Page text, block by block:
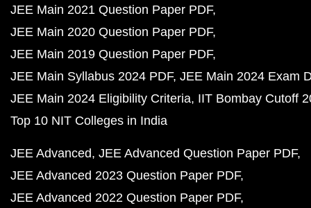
JEE Main 2021 Question Paper PDF
JEE Main 2020 Question Paper PDF
JEE Main 2019 Question Paper PDF
JEE Main Syllabus 2024 PDF JEE Main 2024 Exam
JEE Main 2024 Eligibility Criteria IIT Bombay Cutoff
Top 10 NIT Colleges in India
JEE Advanced JEE Advanced Question Paper PDF
JEE Advanced 2023 Question Paper PDF
JEE Advanced 2022 Question Paper PDF